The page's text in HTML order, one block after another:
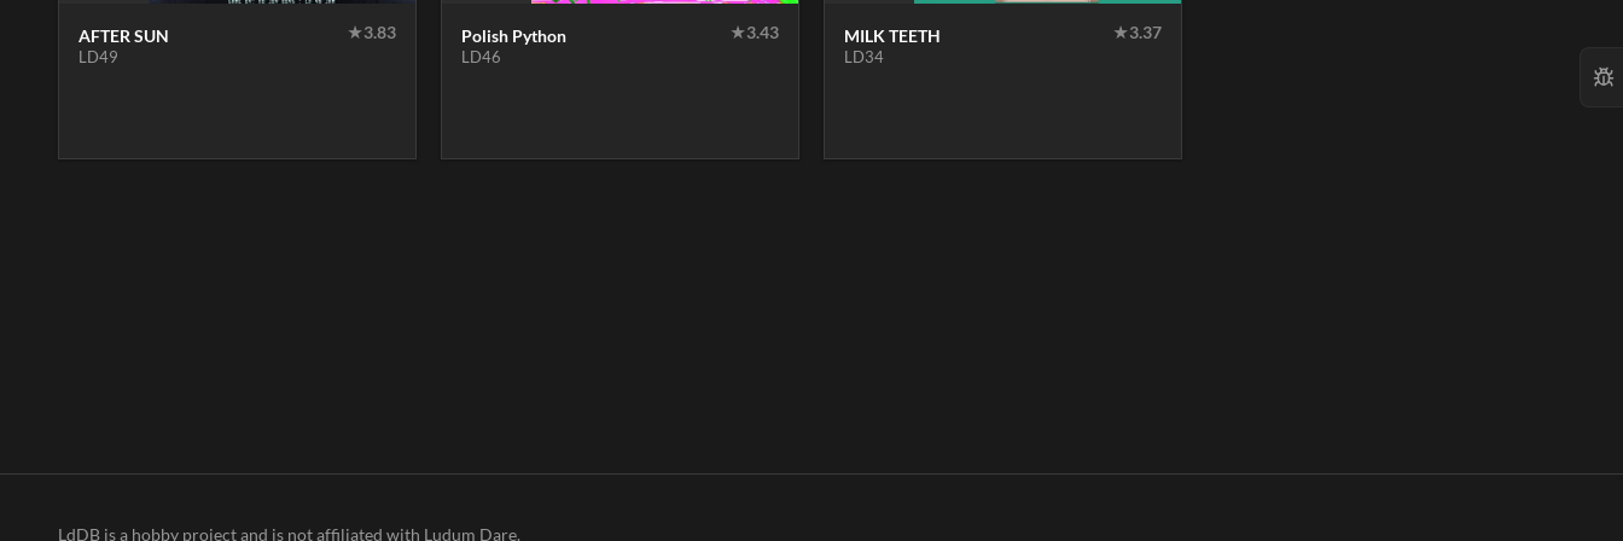
AFTER SUN ★3.83
LD49
Polish Python ★3.43
LD46
MILK TEETH ★3.37
LD34
LdDB is a hobby project and is not affiliated with Ludum Dare.